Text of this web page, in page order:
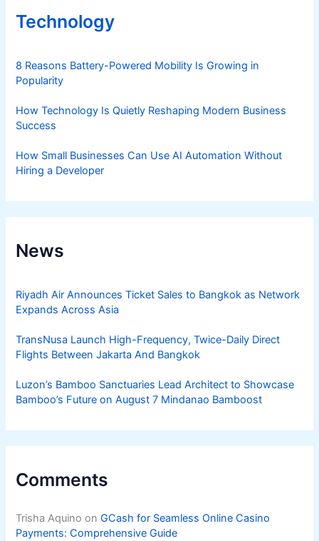
Technology
8 Reasons Battery-Powered Mobility Is Growing in
Popularity
How Technology Is Quietly Reshaping Modern Business
Success
How Small Businesses Can Use AI Automation Without
Hiring a Developer
News
Riyadh Air Announces Ticket Sales to Bangkok as Network
Expands Across Asia
TransNusa Launch High-Frequency, Twice-Daily Direct
Flights Between Jakarta And Bangkok
Luzon’s Bamboo Sanctuaries Lead Architect to Showcase
Bamboo’s Future on August 7 Mindanao Bamboost
Comments
Trisha Aquino onGCash for Seamless Online Casino
Payments: Comprehensive Guide